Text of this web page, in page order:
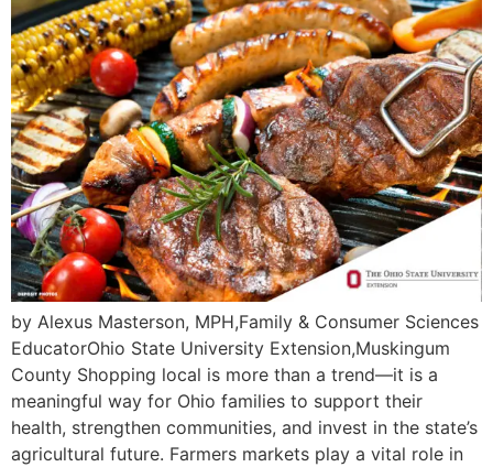
by Alexus Masterson, MPH,Family & Consumer Sciences
EducatorOhio State University Extension,Muskingum
County Shopping local is more than a trend—it is a
meaningful way for Ohio families to support their
health, strengthen communities, and invest in the state’s
agricultural future. Farmers markets play a vital role in